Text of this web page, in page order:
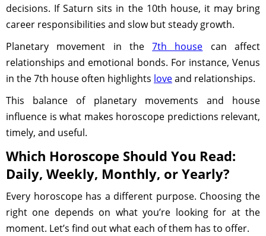
decisions. If Saturn sits in the 10th house, it may bring
career responsibilities and slow but steady growth.
Planetary movement in the7th house can affect
relationships and emotional bonds. For instance, Venus
in the 7th house often highlights loveand relationships.
This balance of planetary movements and house
influence is what makes horoscope predictions relevant,
timely, and useful.
Which Horoscope Should You Read:
Daily, Weekly, Monthly, or Yearly?
Every horoscope has a different purpose. Choosing the
right one depends on what you’re looking for at the
moment. Let’s find out what each of them has to offer.